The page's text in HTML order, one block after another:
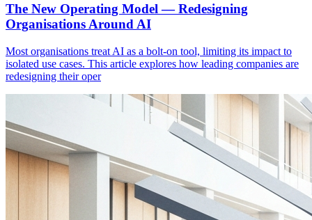
The New Operating Model — Redesigning
Organisations Around AI
Most organisations treat AI as a bolt-on tool, limiting its impact to
isolated use cases. This article explores how leading companies are
redesigning their oper